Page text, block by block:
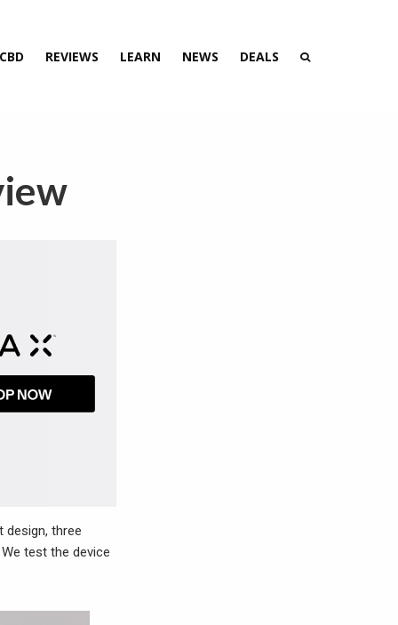
REVIEWS LEARN NEWS DEALS
design, three
test the device